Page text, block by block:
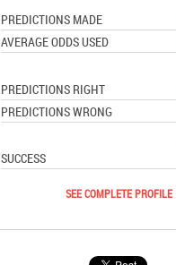
PREDICTIONS MADE
AVERAGE ODDS USED
PREDICTIONS RIGHT
PREDICTIONS WRONG
SUCCESS
SEE COMPLETE PROFILE